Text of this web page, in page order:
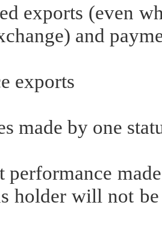
exports (even
and
exports
made by one
holder will not